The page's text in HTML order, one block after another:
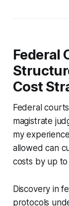
Federal
Cost
Federal
magistrate
my
allowed can
costs by up
Discovery in
protocols